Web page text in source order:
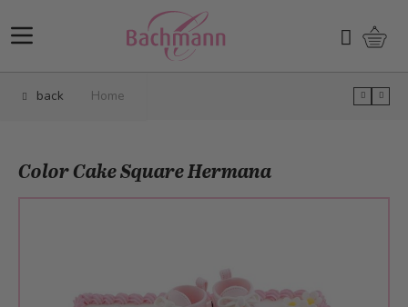
Search
back Home
Color Cake Square Hermana